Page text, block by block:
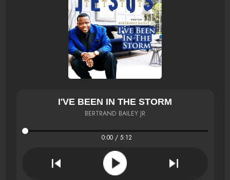
I'VE BEEN IN THE STORM
BERTRAND BAILEY JR
0:00 / 5:12